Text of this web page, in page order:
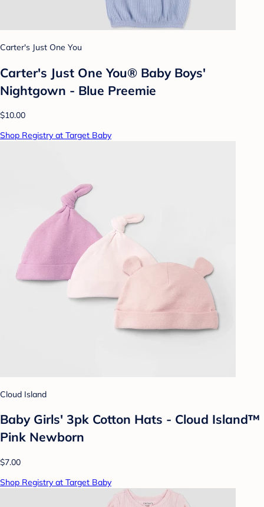
Carter's Just One You
Carter's Just One You®️ Baby Boys'
Nightgown - Blue Preemie
$10.00
Shop Registry at Target Baby
Cloud Island
Baby Girls' 3pk Cotton Hats - Cloud Island™
Pink Newborn
$7.00
Shop Registry at Target Baby